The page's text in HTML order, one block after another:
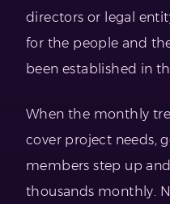
directors or legal
for the people and
been established in
When the monthly
cover project needs,
members step up
thousands monthly.